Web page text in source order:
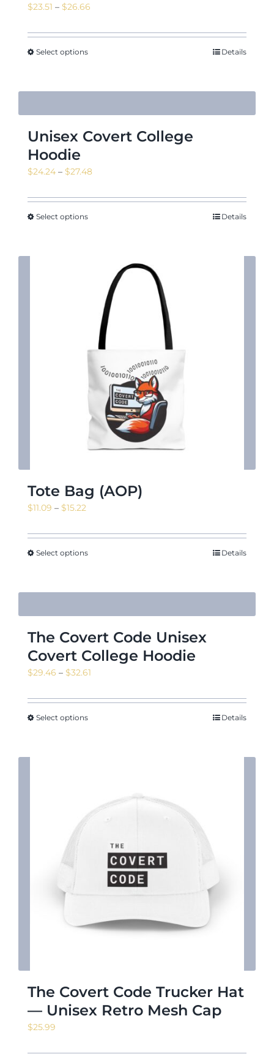
$23.51 – $26.66
$23.51
Select options Details
Unisex Covert College
Hoodie
$24.24 – $27.48Price
$24.24
Select options Details
Tote Bag (AOP)
$11.09 – $15.22
$11.09
through
Select options Details
The Covert Code Unisex
Covert College Hoodie
$29.46 – $32.61
$29.46
Select options Details
The Covert Code Trucker Hat
— Unisex Retro Mesh Cap
$25.99